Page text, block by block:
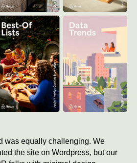
was equally challenging. We
the site on Wordpress, but our